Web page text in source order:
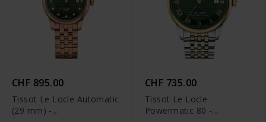
CHF 895.00
Tissot Le Locle Automatic
(29 mm) -
CHF 735.00
Tissot Le Locle
Powermatic 80 -